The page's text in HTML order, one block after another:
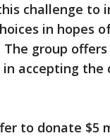
challenge to
in hopes
group
accepting the
to donate $5